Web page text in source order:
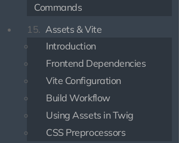
Commands
15. Assets & Vite
Introduction
Frontend Dependencies
Vite Configuration
Build Workflow
Using Assets in Twig
CSS Preprocessors